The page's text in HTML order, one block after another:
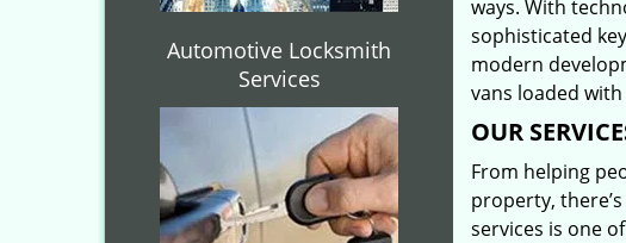
Automotive Locksmith
Services
ways. With
sophisticated
modern
vans loaded
OUR
From helping
property,
services is one